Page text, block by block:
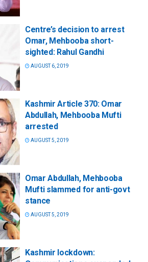
Centre’s decision to arrest
Omar, Mehbooba short-
sighted: Rahul Gandhi
AUGUST 6, 2019
Kashmir Article 370: Omar
Abdullah, Mehbooba Mufti
arrested
AUGUST 5, 2019
Omar Abdullah, Mehbooba
Mufti slammed for anti-govt
stance
AUGUST 5, 2019
Kashmir lockdown: